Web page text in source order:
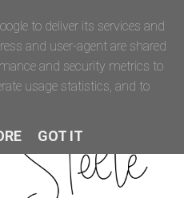
to deliver its services and
and user-agent are shared
and security metrics to
usage statistics, and to
GOT IT